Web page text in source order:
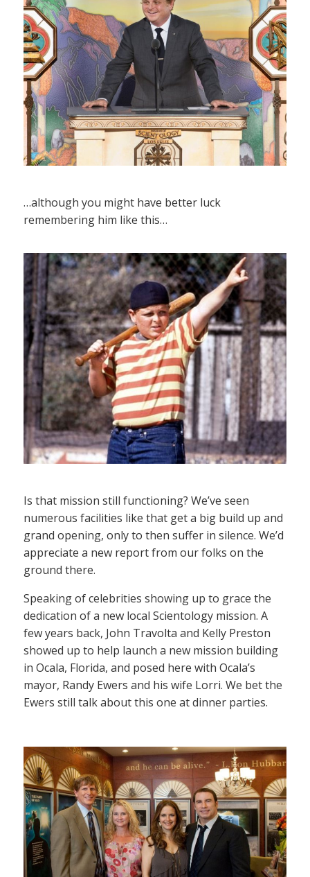
…although you might have better luck
remembering him like this…
Is that mission still functioning? We’ve seen
numerous facilities like that get a big build up and
grand opening, only to then suffer in silence. We’d
appreciate a new report from our folks on the
ground there.
Speaking of celebrities showing up to grace the
dedication of a new local Scientology mission. A
few years back, John Travolta and Kelly Preston
showed up to help launch a new mission building
in Ocala, Florida, and posed here with Ocala’s
mayor, Randy Ewers and his wife Lorri. We bet the
Ewers still talk about this one at dinner parties.